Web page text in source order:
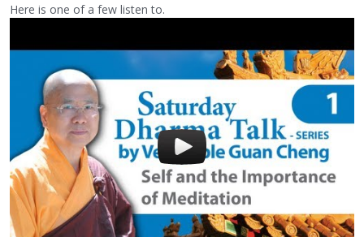
Here is one of a few listen to.